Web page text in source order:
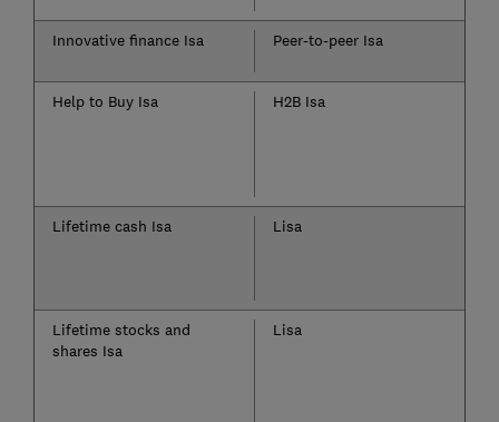
Innovative finance Isa Peer-to-peer Isa
Help to Buy Isa
H2B Isa
Lifetime cash Isa Lisa
Lifetime stocks and
shares Isa
Lisa